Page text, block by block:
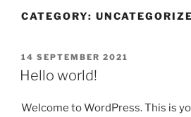
CATEGORY:
POSTED
ON
14 SEPTEMBER 2021
Hello world!
Welcome to WordPress. This is